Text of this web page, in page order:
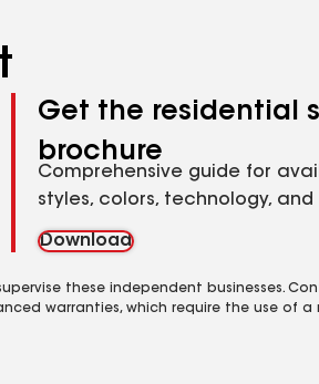
Get the residential
brochure
Comprehensive guide for
styles, colors, technology, and
Download
these independent businesses.
warranties, which require the use of a